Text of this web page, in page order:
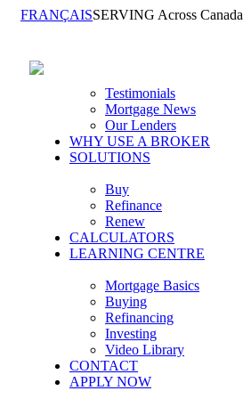
FRANÇAISSERVING Across Canada
Testimonials
Mortgage News
Our Lenders
WHY USE A BROKER
SOLUTIONS
Buy
Refinance
Renew
CALCULATORS
LEARNING CENTRE
Mortgage Basics
Buying
Refinancing
Investing
Video Library
CONTACT
APPLY NOW